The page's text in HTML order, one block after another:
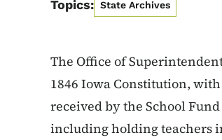
Topics: State Archives
The Office of
1846 Iowa Constitution,
received by the School
including holding teachers